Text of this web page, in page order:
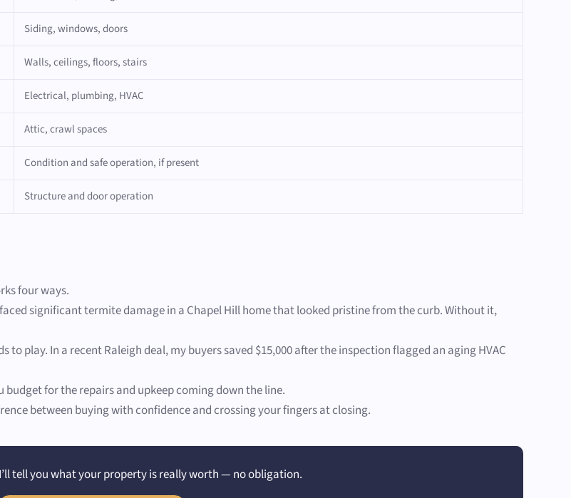
Siding, windows, doors
Walls, ceilings, floors, stairs
Electrical, plumbing, HVAC
Attic, crawl spaces
Condition and safe operation, if present
Structure and door operation
four ways.
significant termite damage in a Chapel Hill home that looked pristine from the curb. Without it,
to play. In a recent Raleigh deal, my buyers saved $15,000 after the inspection flagged an aging HVAC
for the repairs and upkeep coming down the line.
between buying with confidence and crossing your fingers at closing.
tell you what your property is really worth — no obligation.